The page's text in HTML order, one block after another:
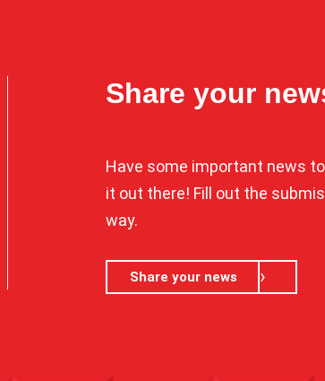
Share your
Have some important news
it out there! Fill out the
way.
Share your news